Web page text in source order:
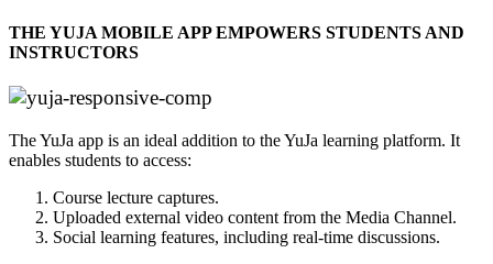
THE YUJA MOBILE APP EMPOWERS STUDENTS AND
INSTRUCTORS
The YuJa app is an ideal addition to the YuJa learning platform. It
enables students to access:
Course lecture captures.
Uploaded external video content from the Media Channel.
Social learning features, including real-time discussions.